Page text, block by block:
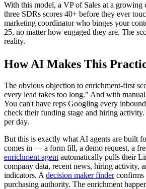
With this model, a VP of Sales at a growing
three SDRs scores 40+ before they ever
marketing coordinator who binges your
25, no matter how engaged they are. The
reality.
How AI Makes This
The obvious objection to enrichment-first
every lead takes too long." And with manual
You can't have reps Googling every
check their funding stage and hiring
per day.
But this is exactly what AI agents are built
comes in — a form fill, a demo request, a
enrichment agent automatically pulls their
company data, recent news, hiring activity,
indicators. A decision maker finderconfirms
purchasing authority. The enrichment